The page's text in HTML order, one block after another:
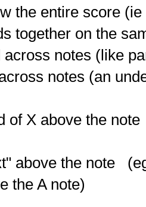
the entire score
together on the
notes (like
notes (an
of X above the note
above the note
the A note)